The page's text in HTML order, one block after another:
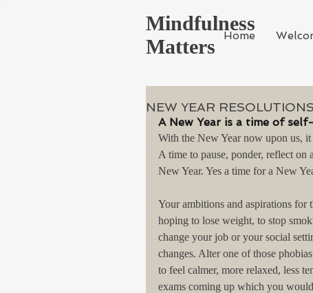
Home
Mindfulness
Matters
NEW YEAR
A New Year is a time of
With the New Year now upon us,
A time to pause, ponder, reflect
New Year. Yes a time for a New
Your ambitions and aspirations for
hoping to lose weight, to stop
change your job or your social
changes. Alter one of those
to feel calmer, more relaxed, less
exams coming up which you